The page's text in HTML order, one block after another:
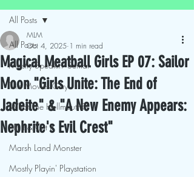
All Posts
Mostly Speakin' Sentai
This Movies Gay
What The Hellmouth?!
Hit It & Crit It
Marsh Land Monster
Mostly Playin' Playstation
All Posts
Magical Meatball Girls EP 07: Sailor
Moon "Girls Unite: The End of
Jadeite" & "A New Enemy Appears:
Nephrite's Evil Crest"
MLM
Oct 4, 2025 1 min read